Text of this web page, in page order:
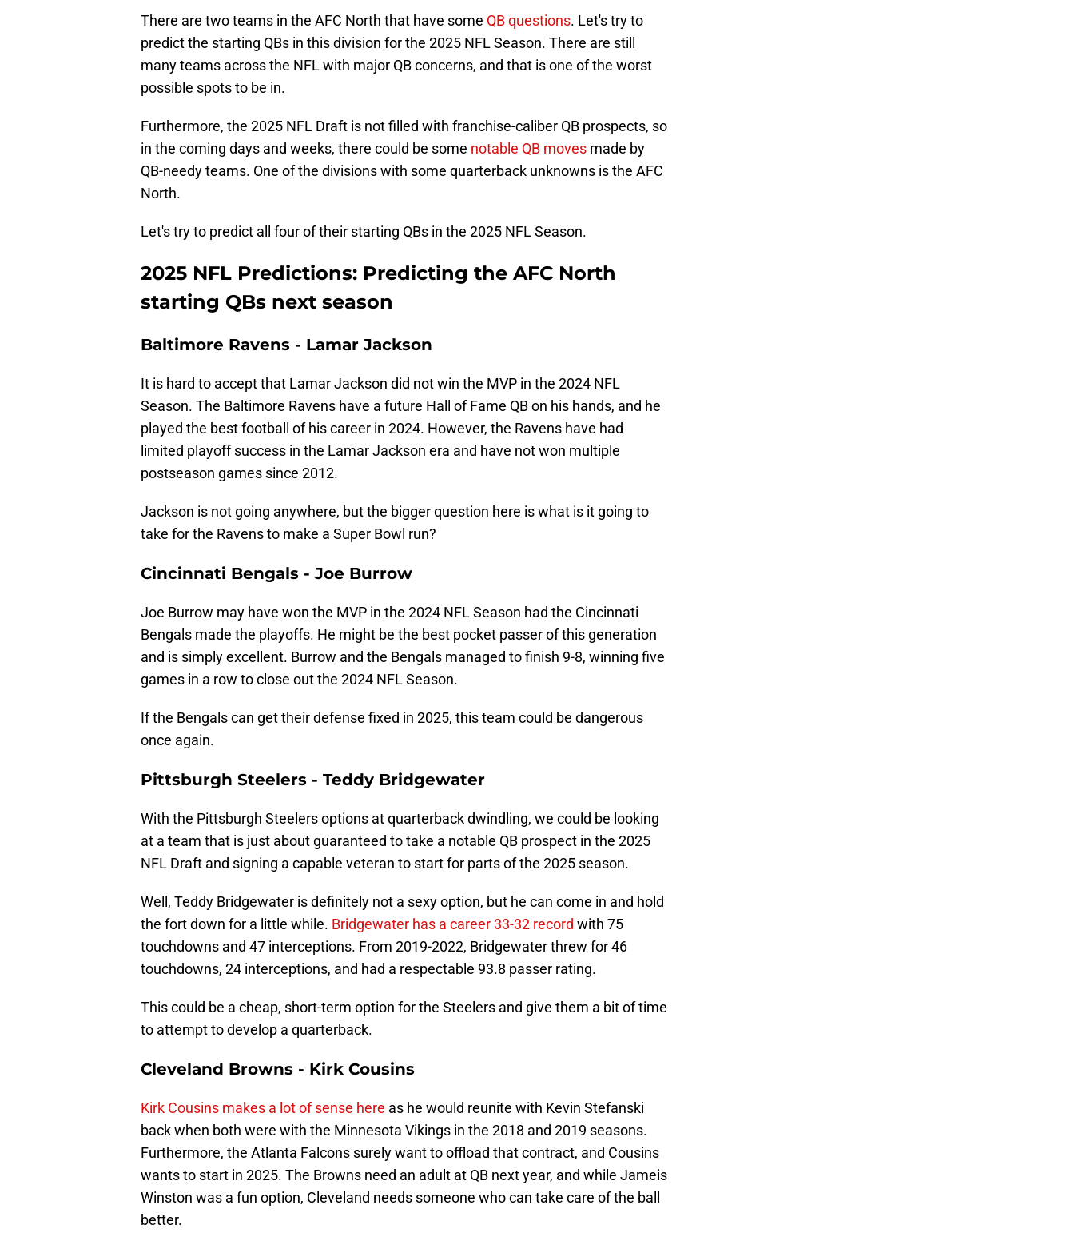
There are two teams in the AFC North that have some QB questions. Let's try to
predict the starting QBs in this division for the 2025 NFL Season. There are still
many teams across the NFL with major QB concerns, and that is one of the worst
possible spots to be in.
Furthermore, the 2025 NFL Draft is not filled with franchise-caliber QB prospects, so
in the coming days and weeks, there could be some notable QB moves made by
QB-needy teams. One of the divisions with some quarterback unknowns is the AFC
North.
Let's try to predict all four of their starting QBs in the 2025 NFL Season.
2025 NFL Predictions: Predicting the AFC North
starting QBs next season
Baltimore Ravens - Lamar Jackson
It is hard to accept that Lamar Jackson did not win the MVP in the 2024 NFL
Season. The Baltimore Ravens have a future Hall of Fame QB on his hands, and he
played the best football of his career in 2024. However, the Ravens have had
limited playoff success in the Lamar Jackson era and have not won multiple
postseason games since 2012.
Jackson is not going anywhere, but the bigger question here is what is it going to
take for the Ravens to make a Super Bowl run?
Cincinnati Bengals - Joe Burrow
Joe Burrow may have won the MVP in the 2024 NFL Season had the Cincinnati
Bengals made the playoffs. He might be the best pocket passer of this generation
and is simply excellent. Burrow and the Bengals managed to finish 9-8, winning five
games in a row to close out the 2024 NFL Season.
If the Bengals can get their defense fixed in 2025, this team could be dangerous
once again.
Pittsburgh Steelers - Teddy Bridgewater
With the Pittsburgh Steelers options at quarterback dwindling, we could be looking
at a team that is just about guaranteed to take a notable QB prospect in the 2025
NFL Draft and signing a capable veteran to start for parts of the 2025 season.
Well, Teddy Bridgewater is definitely not a sexy option, but he can come in and hold
the fort down for a little while. Bridgewater has a career 33-32 record with 75
touchdowns and 47 interceptions. From 2019-2022, Bridgewater threw for 46
touchdowns, 24 interceptions, and had a respectable 93.8 passer rating.
This could be a cheap, short-term option for the Steelers and give them a bit of time
to attempt to develop a quarterback.
Cleveland Browns - Kirk Cousins
Kirk Cousins makes a lot of sense here as he would reunite with Kevin Stefanski
back when both were with the Minnesota Vikings in the 2018 and 2019 seasons.
Furthermore, the Atlanta Falcons surely want to offload that contract, and Cousins
wants to start in 2025. The Browns need an adult at QB next year, and while Jameis
Winston was a fun option, Cleveland needs someone who can take care of the ball
better.